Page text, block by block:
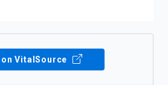
on VitalSource